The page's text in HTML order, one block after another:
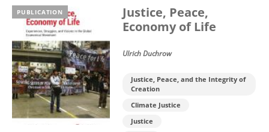
PUBLICATION
Justice, Peace,
Economy of Life
Ulrich Duchrow
Justice, Peace, and the Integrity of
Creation
Climate Justice
Justice